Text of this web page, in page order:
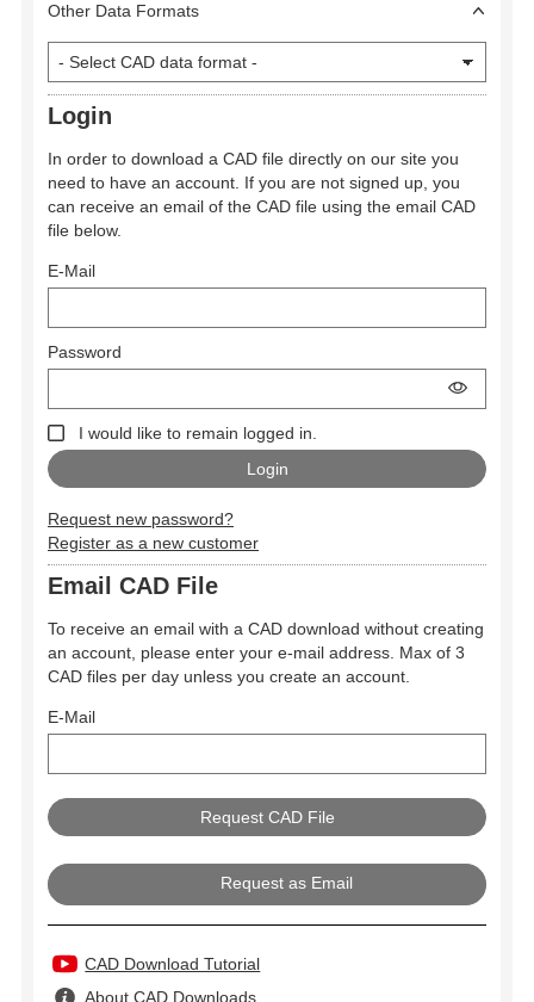
Other Data Formats
Login
In order to download a CAD file directly on our site you
need to have an account. If you are not signed up, you
can receive an email of the CAD file using the email CAD
file below.
E-Mail
Password
I would like to remain logged in.
Request new password?
Register as a new customer
Email CAD File
To receive an email with a CAD download without creating
an account, please enter your e-mail address. Max of 3
CAD files per day unless you create an account.
E-Mail
Request as Email
CAD Download Tutorial
About CAD Downloads